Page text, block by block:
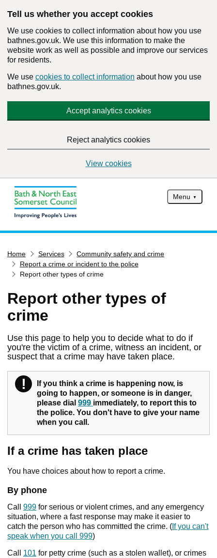
Tell us whether you accept cookies
We use cookies to collect information about how you use
bathnes.gov.uk. We use this information to make the
website work as well as possible and improve our services
for residents.
We use cookies to collect information about how you use
bathnes.gov.uk.
Accept analytics cookies
Reject analytics cookies
View cookies
Menu
Services
Service updates
Report it
What's on
Have your say
Find my nearest
Contact us
Home Services
Community safety and crime
Report a crime or incident to the police
Report other types of crime
Report other types of
crime
Use this page to help you to decide what to do if
you're the victim of a crime, witness an incident, or
suspect that a crime may have taken place.
! Warning
If you think a crime is happening now, is
going to happen, or someone is in danger,
please dial 999 immediately, to report this to
the police. You don't have to give your name
when you call.
If a crime has taken place
You have choices about how to report a crime.
By phone
Call 999 for serious or violent crimes, and any emergency
situation, where a fast response may make it easier to
catch the person who has committed the crime. ( If you can't
speak when you call 999)
Call 101 for petty crime (such as a stolen wallet), or crimes